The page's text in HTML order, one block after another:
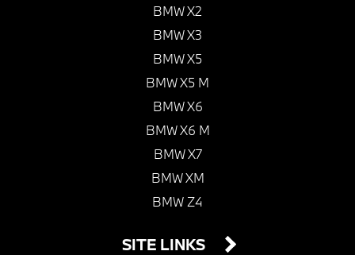
BMW X2
BMW X3
BMW X5
BMW X5 M
BMW X6
BMW X6 M
BMW X7
BMW XM
BMW Z4
SITE LINKS